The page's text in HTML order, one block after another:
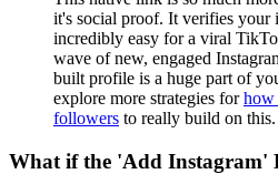
it's social proof. It verifies your
incredibly easy for a viral
wave of new, engaged
built profile is a huge part of
explore more strategies forhow
followers to really build on this.
What if the 'Add Instagram'